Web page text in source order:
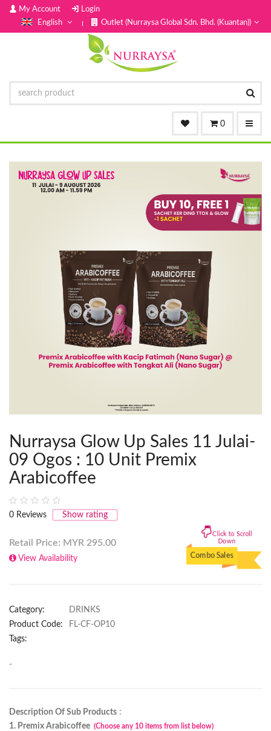
My Account
Login
English
Outlet (Nurraysa Global Sdn. Bhd. (Kuantan))
0
Nurraysa Glow Up Sales 11 Julai-
09 Ogos : 10 Unit Premix
Arabicoffee
0 Reviews Show rating
Retail Price: MYR 295.00
View Availability Combo Sales
Click to Scroll
Down
Category:
DRINKS
Product Code:
FL-CF-OP10
Tags:
-
Description Of Sub Products :
1. Premix Arabicoffee (Choose any 10 items from list below)